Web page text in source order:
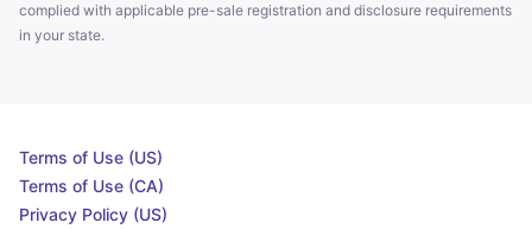
complied with applicable pre-sale registration and disclosure requirements
in your state.
Terms of Use (US)
Terms of Use (CA)
Privacy Policy (US)